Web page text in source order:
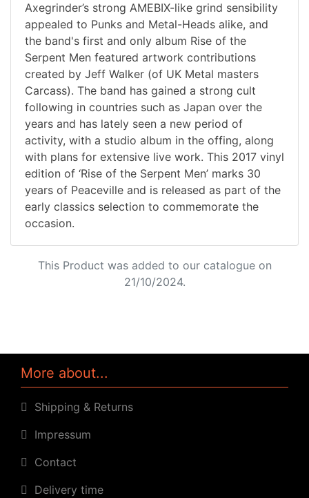
Axegrinder’s strong AMEBIX-like grind sensibility
appealed to Punks and Metal-Heads alike, and
the band's first and only album Rise of the
Serpent Men featured artwork contributions
created by Jeff Walker (of UK Metal masters
Carcass). The band has gained a strong cult
following in countries such as Japan over the
years and has lately seen a new period of
activity, with a studio album in the offing, along
with plans for extensive live work. This 2017 vinyl
edition of ‘Rise of the Serpent Men’ marks 30
years of Peaceville and is released as part of the
early classics selection to commemorate the
occasion.
This Product was added to our catalogue on
21/10/2024.
More about...
Shipping & Returns
Impressum
Contact
Delivery time